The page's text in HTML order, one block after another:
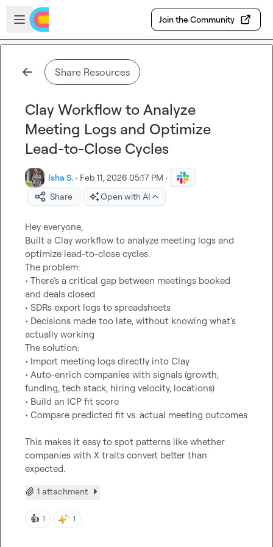
Skip to main content
Open sidebar
Join the Community
Share Resources
Clay Workflow to Analyze
Meeting Logs and Optimize
Lead-to-Close Cycles
Isha S. · Feb 11, 2026 05:17 PM ·
Share
Open with AI
Hey everyone,
Built a Clay workflow to analyze meeting logs and
optimize lead-to-close cycles.
The problem:
• There’s a critical gap between meetings booked
and deals closed
• SDRs export logs to spreadsheets
• Decisions made too late, without knowing what’s
actually working
The solution:
• Import meeting logs directly into Clay
• Auto-enrich companies with signals (growth,
funding, tech stack, hiring velocity, locations)
• Build an ICP fit score
• Compare predicted fit vs. actual meeting outcomes
This makes it easy to spot patterns like whether
companies with X traits convert better than
expected.
1 attachment
👍 1 1